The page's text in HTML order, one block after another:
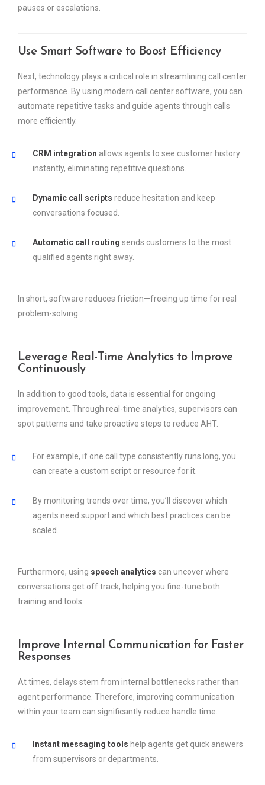
pauses or escalations.
Use Smart Software to Boost Efficiency
Next, technology plays a critical role in streamlining call center
performance. By using modern call center software, you can
automate repetitive tasks and guide agents through calls
more efficiently.
CRM integration allows agents to see customer history
instantly, eliminating repetitive questions.
Dynamic call scripts reduce hesitation and keep
conversations focused.
Automatic call routing sends customers to the most
qualified agents right away.
In short, software reduces friction—freeing up time for real
problem-solving.
Leverage Real-Time Analytics to Improve
Continuously
In addition to good tools, data is essential for ongoing
improvement. Through real-time analytics, supervisors can
spot patterns and take proactive steps to reduce AHT.
For example, if one call type consistently runs long, you
can create a custom script or resource for it.
By monitoring trends over time, you’ll discover which
agents need support and which best practices can be
scaled.
Furthermore, using speech analytics can uncover where
conversations get off track, helping you fine-tune both
training and tools.
Improve Internal Communication for Faster
Responses
At times, delays stem from internal bottlenecks rather than
agent performance. Therefore, improving communication
within your team can significantly reduce handle time.
Instant messaging tools help agents get quick answers
from supervisors or departments.